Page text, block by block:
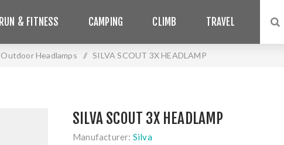
RUN & FITNESS CAMPING CLIMB TRAVEL
Outdoor Headlamps / SILVA SCOUT 3X HEADLAMP
SILVA SCOUT 3X HEADLAMP
Manufacturer: Silva